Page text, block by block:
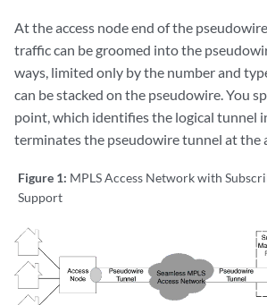
At the access node end of the
traffic can be groomed into the
ways, limited only by the number and
can be stacked on the pseudowire. You
point, which identifies the logical tunnel
terminates the pseudowire tunnel at the
Figure 1: MPLS Access Network with
Support